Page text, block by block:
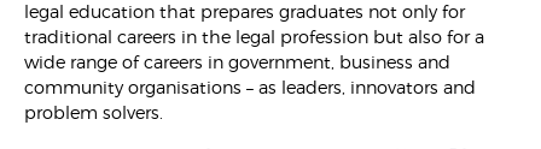
legal education that prepares graduates not only for
traditional careers in the legal profession but also for a
wide range of careers in government, business and
community organisations – as leaders, innovators and
problem solvers.